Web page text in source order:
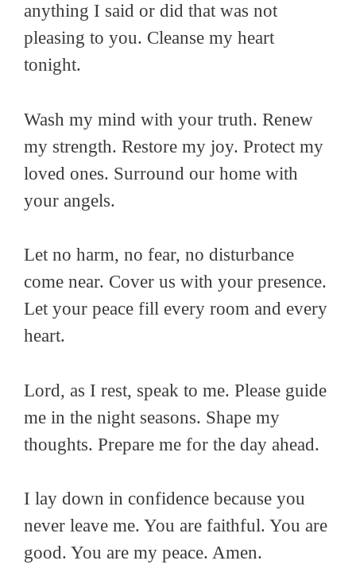
anything I said or did that was not
pleasing to you. Cleanse my heart
tonight.
Wash my mind with your truth. Renew
my strength. Restore my joy. Protect my
loved ones. Surround our home with
your angels.
Let no harm, no fear, no disturbance
come near. Cover us with your presence.
Let your peace fill every room and every
heart.
Lord, as I rest, speak to me. Please guide
me in the night seasons. Shape my
thoughts. Prepare me for the day ahead.
I lay down in confidence because you
never leave me. You are faithful. You are
good. You are my peace. Amen.